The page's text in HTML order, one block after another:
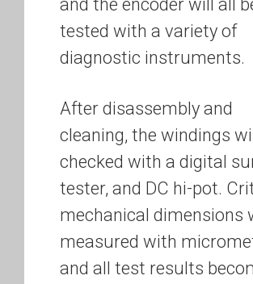
and the encoder will all
tested with a variety of
diagnostic instruments.
After disassembly and
cleaning, the windings
checked with a digital
tester, and DC hi-pot.
mechanical dimensions
measured with
and all test results